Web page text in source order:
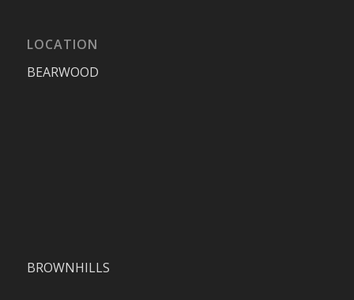
LOCATION
BEARWOOD
BROWNHILLS